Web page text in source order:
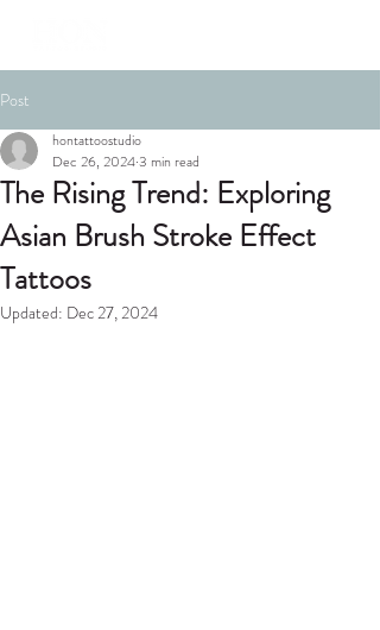
Post
The Rising Trend: Exploring
Asian Brush Stroke Effect
Tattoos
hontattoostudio
Dec 26, 20243 min read
Updated: Dec 27, 2024